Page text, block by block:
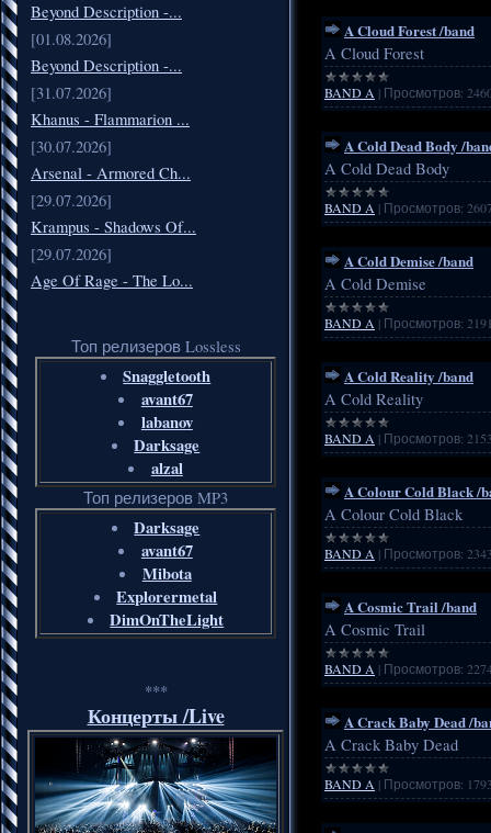
Beyond Description -...
[01.08.2026]
Beyond Description -...
[31.07.2026]
Khanus - Flammarion ...
[30.07.2026]
Arsenal - Armored Ch...
[29.07.2026]
Krampus - Shadows Of...
[29.07.2026]
Age Of Rage - The Lo...
Топ релизеров Lossless
Snaggletooth
avant67
labanov
Darksage
alzal
Топ релизеров MP3
Darksage
avant67
Mibota
Explorermetal
DimOnTheLight
***
Концерты /Live
A Cloud Forest /band
A Cloud Forest
BAND A | Просмотров:
A Cold Dead Body /
A Cold Dead Body
BAND A | Просмотров:
A Cold Demise /band
A Cold Demise
BAND A | Просмотров:
A Cold Reality /band
A Cold Reality
BAND A | Просмотров:
A Colour Cold Black /
A Colour Cold Black
BAND A | Просмотров:
A Cosmic Trail /band
A Cosmic Trail
BAND A | Просмотров:
A Crack Baby Dead /
A Crack Baby Dead
BAND A | Просмотров: